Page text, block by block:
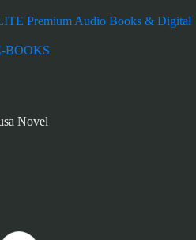
Premium Audio Books & Digital
BOOKS
Novel